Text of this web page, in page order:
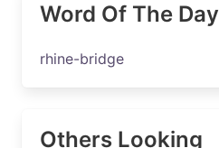
Word Of The Day
rhine-bridge
Others Looking